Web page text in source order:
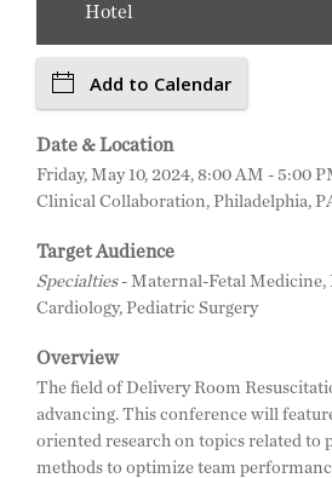
Hotel
Add to Calendar
Date & Location
Friday, May 10, 2024, 8:00 AM - 5:00
Clinical Collaboration, Philadelphia,
Target Audience
Specialties- Maternal-Fetal Medicine,
Cardiology, Pediatric Surgery
Overview
The field of Delivery Room
advancing. This conference will
oriented research on topics related to
methods to optimize team